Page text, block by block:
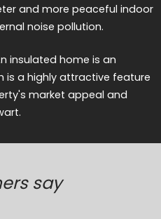
and more peaceful indoor
noise pollution.
insulated home is an
is a highly attractive feature
market appeal and
say